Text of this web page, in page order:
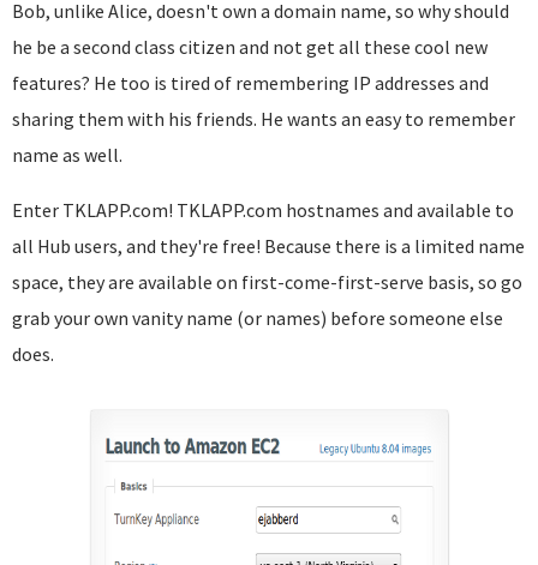
Bob, unlike Alice, doesn't own a domain name, so why should
he be a second class citizen and not get all these cool new
features? He too is tired of remembering IP addresses and
sharing them with his friends. He wants an easy to remember
name as well.
Enter TKLAPP.com! TKLAPP.com hostnames and available to
all Hub users, and they're free! Because there is a limited name
space, they are available on first-come-first-serve basis, so go
grab your own vanity name (or names) before someone else
does.